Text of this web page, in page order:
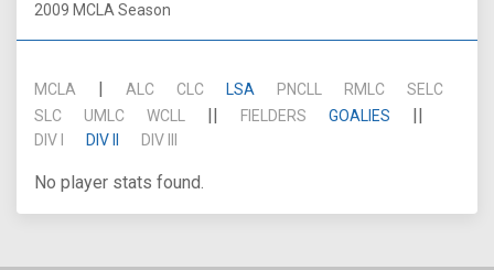
2009 MCLA Season
MCLA | ALC CLC LSA PNCLL RMLC
SELC
SLC
UMLC WCLL || FIELDERS GOALIES ||
DIV I DIV II DIV III
No player stats found.